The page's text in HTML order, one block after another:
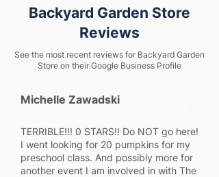
Backyard Garden Store
Reviews
See the most recent reviews for Backyard Garden
Store on their Google Business Profile
Michelle Zawadski
TERRIBLE!!! 0 STARS!! Do NOT go here!
I went looking for 20 pumpkins for my
preschool class. And possibly more for
another event I am involved in with The